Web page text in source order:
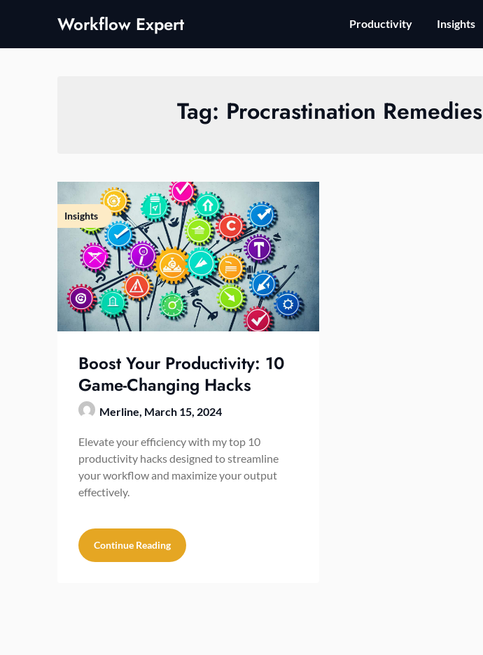
Workflow Expert Productivity Insights
Tag: Procrastination Remedies
Insights
Boost Your Productivity: 10
Game-Changing Hacks
Merline, March 15, 2024
Elevate your efficiency with my top 10
productivity hacks designed to streamline
your workflow and maximize your output
effectively.
Continue Reading